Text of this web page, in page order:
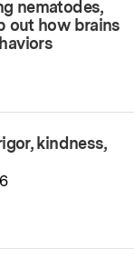
nematodes,
out how brains
kindness,